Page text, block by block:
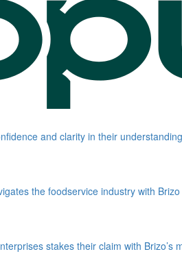
and clarity in their
the foodservice industry with
stakes their claim with Brizo’s